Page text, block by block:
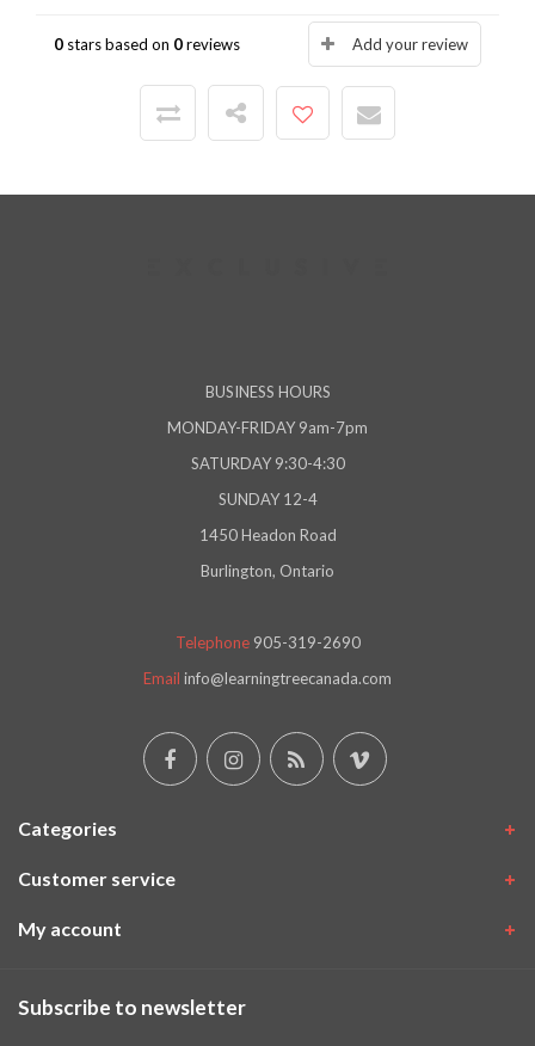
0 stars based on 0reviews Add your review
BUSINESS HOURS
MONDAY-FRIDAY 9am-7pm
SATURDAY 9:30-4:30
SUNDAY 12-4
1450 Headon Road
Burlington, Ontario
Telephone 905-319-2690
Email info@learningtreecanada.com
Categories
Customer service
My account
Subscribe to newsletter